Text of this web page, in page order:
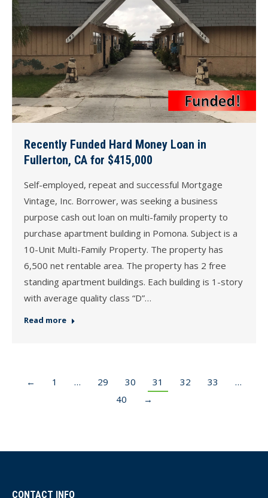
Recently Funded Hard Money Loan in
Fullerton, CA for $415,000
Self-employed, repeat and successful Mortgage
Vintage, Inc. Borrower, was seeking a business
purpose cash out loan on multi-family property to
purchase apartment building in Pomona. Subject is a
10-Unit Multi-Family Property. The property has
6,500 net rentable area. The property has 2 free
standing apartment buildings. Each building is 1-story
with average quality class “D”…
Read more
← 1 … 29 30 31 32 33
…
40
→
CONTACT INFO